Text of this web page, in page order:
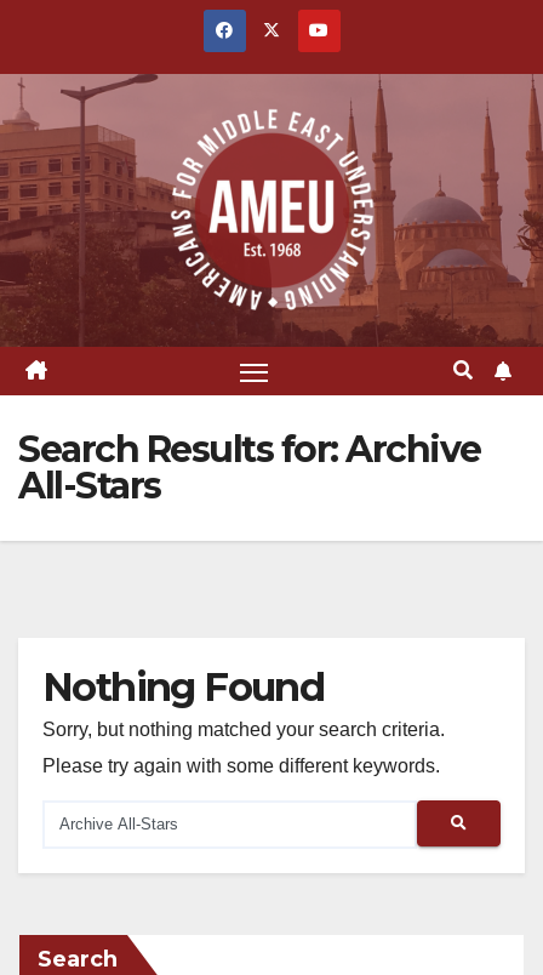
content
Search Results for:Archive
All-Stars
Nothing Found
Sorry, but nothing matched your search criteria.
Please try again with some different keywords.
Search